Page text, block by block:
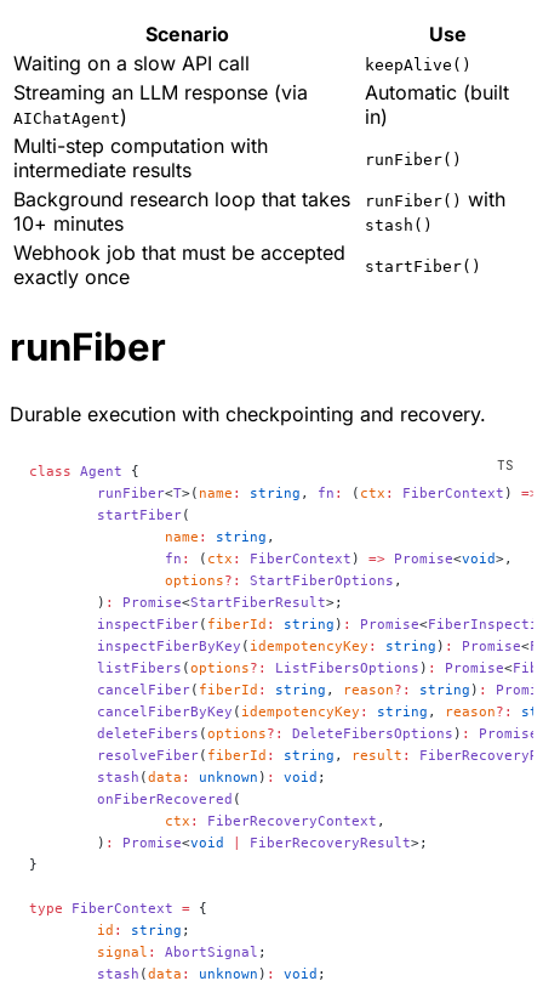
Scenario
Use
Waiting on a slow API call
keepAlive()
Streaming an LLM response (via
AIChatAgent)
Automatic (built
in)
Multi-step computation with
intermediate results
runFiber()
Background research loop that takes
10+ minutes
runFiber() with
stash()
Webhook job that must be accepted
exactly once
startFiber()
runFiber
Durable execution with checkpointing and recovery.
class Agent {
	runFiber
<T>( name : string , fn : ( ctx : FiberContext ) =>
	startFiber
(
		name
: string ,
		fn
: ( ctx : FiberContext ) => Promise<void>,
		options
?: StartFiberOptions ,
	)
: Promise<StartFiberResult>;
	inspectFiber
( fiberId : string ) : Promise<
	inspectFiberByKey
( idempotencyKey : string ) : Promise<
	listFibers
(options?: ListFibersOptions ) : Promise<
	cancelFiber
( fiberId : string , reason?: string ) :
	cancelFiberByKey
( idempotencyKey : string , reason?:
	deleteFibers
(options?: DeleteFibersOptions ) : Promise
	resolveFiber
( fiberId : string , result :
	stash
(data : unknown ) : void ;
	onFiberRecovered
(
		ctx
: FiberRecoveryContext ,
	)
: Promise<void | FiberRecoveryResult>;
}
type FiberContext = {
	id
: string ;
	signal
: AbortSignal ;
	stash
(data : unknown ) : void ;